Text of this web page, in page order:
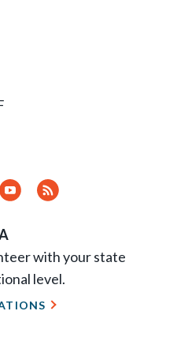
YouTube
RSS
with your state
level.